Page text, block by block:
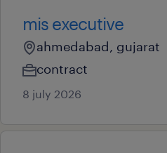
mis executive
ahmedabad, gujarat
contract
8 july 2026